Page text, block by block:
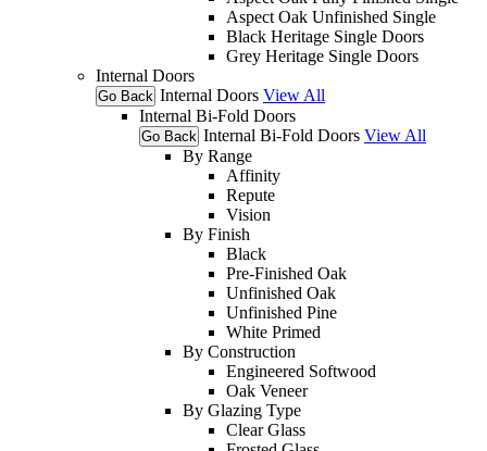
Aspect Oak Unfinished Single
Black Heritage Single Doors
Grey Heritage Single Doors
Internal Doors
Go Back Internal Doors View All
Internal Bi-Fold Doors
Go Back Internal Bi-Fold Doors View All
By Range
Affinity
Repute
Vision
By Finish
Black
Pre-Finished Oak
Unfinished Oak
Unfinished Pine
White Primed
By Construction
Engineered Softwood
Oak Veneer
By Glazing Type
Clear Glass